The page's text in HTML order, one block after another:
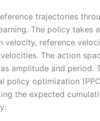
trajectories
The policy takes
velocity, reference
The action
amplitude and period.
policy optimization
the expected